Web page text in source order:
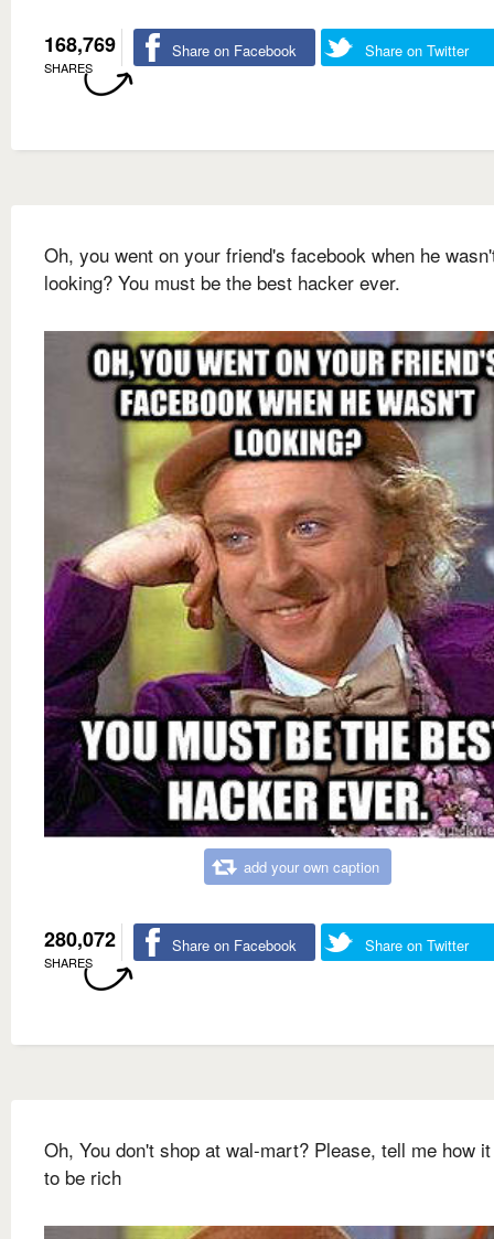
168,769
SHARES
Share on Facebook Share on Twitter
Oh, you went on your friend's facebook when he
looking? You must be the best hacker ever.
add your own caption
280,072
SHARES
Share on Facebook Share on Twitter
Oh, You don't shop at wal-mart? Please, tell me how
to be rich